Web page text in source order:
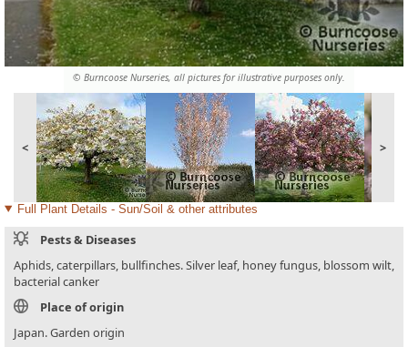
© Burncoose Nurseries, all pictures for illustrative purposes only.
< >
Full Plant Details - Sun/Soil & other attributes
Pests & Diseases
Aphids, caterpillars, bullfinches. Silver leaf, honey fungus, blossom wilt,
bacterial canker
Place of origin
Japan. Garden origin